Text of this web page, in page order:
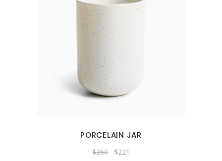
PORCELAIN JAR
$260 Original
price
$221